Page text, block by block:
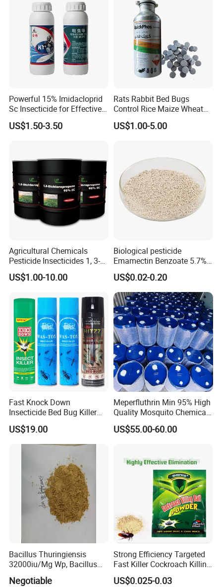
Powerful 15% Imidacloprid
Sc Insecticide for Effective
Termites Ants Pest Control
Solutions
US$1.50-3.50
Rats Rabbit Bed Bugs
Control Rice Maize Wheat
Grain Fumigation
Insecticide Agricultural
57% Tablets
US$1.00-5.00
Agricultural Chemicals
Pesticide Insecticides 1, 3-
Dichloropropene 95% Ec
US$1.00-10.00
Biological pesticide
Emamectin Benzoate 5.7%
US$0.02-0.20
Fast Knock Down
Insecticide Bed Bug Killer
Spray
US$19.00
Meperfluthrin Min 95% High
Quality Mosquito Chemical
Enge Biotech
US$55.00-60.00
Bacillus Thuringiensis
32000iu/Mg Wp, Bacillus
Thuringiensis 16000/UL Sc
Negotiable
Strong Efficiency Targeted
Fast Killer Cockroach Killing
Powder
US$0.025-0.03